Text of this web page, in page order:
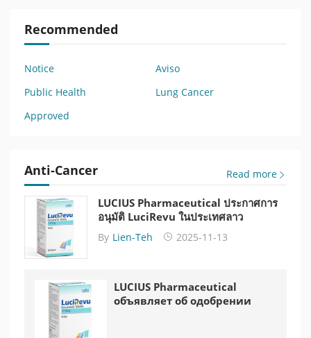
Recommended
Notice
Aviso
Public Health
Lung Cancer
Approved
Anti-Cancer Read more
LUCIUS Pharmaceutical ประกาศการ
อนุมัติ LuciRevu ในประเทศลาว
By Lien-Teh 2025-11-13
LUCIUS Pharmaceutical
объявляет об одобрении